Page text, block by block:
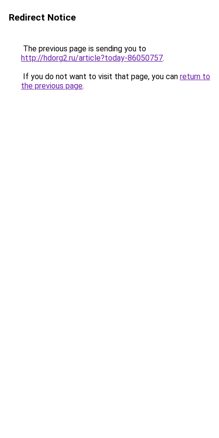
Redirect Notice
The previous page is sending you to
http://hdorg2.ru/article?today-86050757.
If you do not want to visit that page, you can return to
the previous page.